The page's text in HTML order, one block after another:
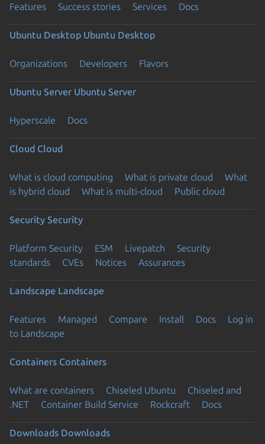
Features Success stories Services Docs
Ubuntu Desktop Ubuntu Desktop
Organizations Developers Flavors
Ubuntu Server Ubuntu Server
Hyperscale Docs
Cloud Cloud
What is cloud computing What is private cloud
What
is hybrid cloud
What is multi-cloud Public cloud
Security Security
Platform Security ESM Livepatch
Security
standards
CVEs Notices Assurances
Landscape Landscape
Features Managed Compare Install Docs
Log in
to Landscape
Containers Containers
What are containers Chiseled Ubuntu
Chiseled and
.NET
Container Build Service Rockcraft Docs
Downloads Downloads